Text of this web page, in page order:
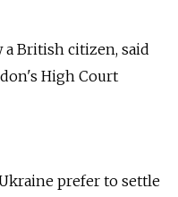
a British citizen, said
High Court
prefer to settle